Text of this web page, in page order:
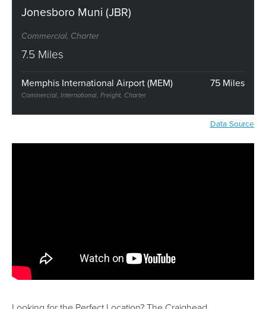
Jonesboro Muni (JBR)
Commercial, Charter
7.5 Miles
Memphis International Airport (MEM)
Commercial, International, Freight, Charter
75 Miles
Data Source